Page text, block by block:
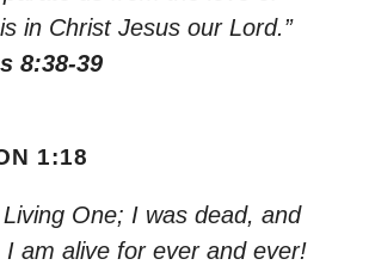
in Christ Jesus our Lord.”
8:38-39
1:18
One; I was dead, and
I am alive for ever and ever!